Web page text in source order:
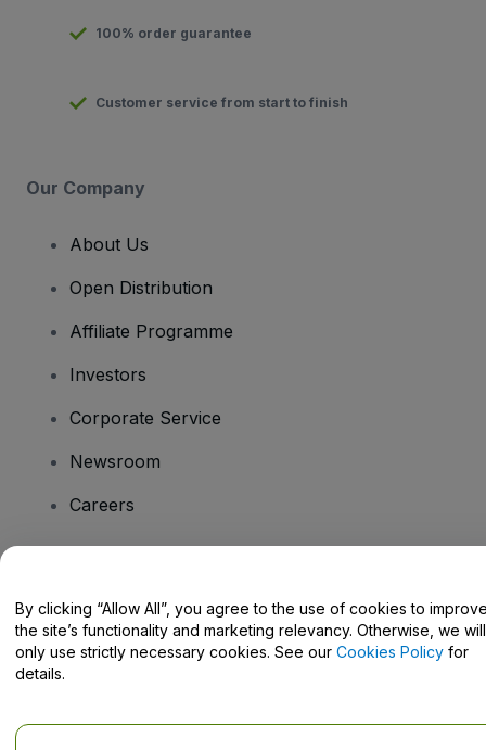
100% order guarantee
Customer service from start to finish
Our Company
About Us
Open Distribution
Affiliate Programme
Investors
Corporate Service
Newsroom
Careers
Help Centre / Contact Us
By clicking “Allow All”, you agree to the use of cookies to
the site’s functionality and marketing relevancy. Otherwise, we will
only use strictly necessary cookies. See our Cookies Policy for
details.